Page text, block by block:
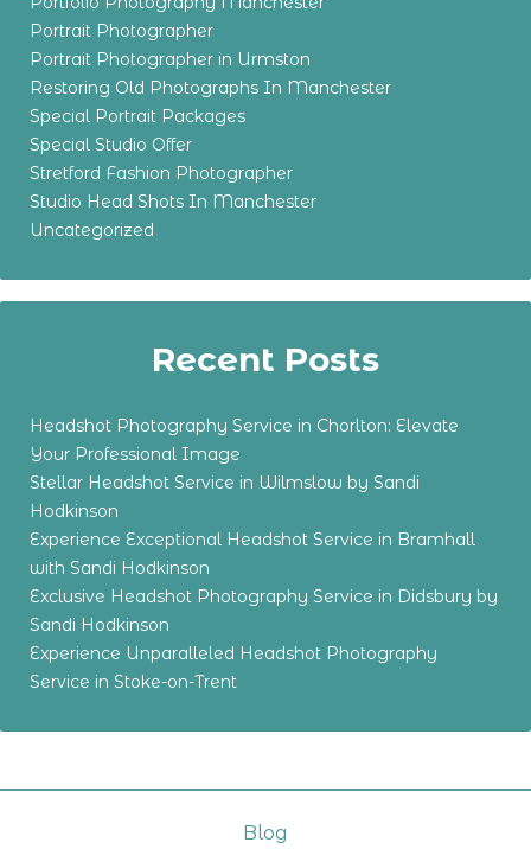
Portrait Photographer
Portrait Photographer in Urmston
Restoring Old Photographs In Manchester
Special Portrait Packages
Special Studio Offer
Stretford Fashion Photographer
Studio Head Shots In Manchester
Uncategorized
Recent Posts
Headshot Photography Service in Chorlton: Elevate
Your Professional Image
Stellar Headshot Service in Wilmslow by Sandi
Hodkinson
Experience Exceptional Headshot Service in Bramhall
with Sandi Hodkinson
Exclusive Headshot Photography Service in Didsbury by
Sandi Hodkinson
Experience Unparalleled Headshot Photography
Service in Stoke-on-Trent
Blog